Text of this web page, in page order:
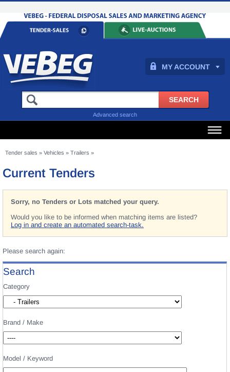
MY ACCOUNT
Advanced search
Tender sales » Vehicles » Trailers »
Current Tenders
Sorry, no Tenders or Lots matched your query.
Would you like to be informed when matching items are listed?
Log in and create an automated search-task.
Please search again:
Search
Category
Brand / Make
Model / Keyword